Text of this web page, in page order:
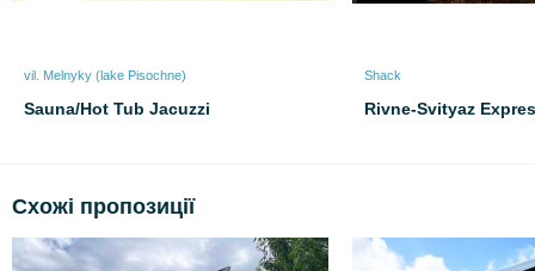
vil. Melnyky (lake Pіsochne)
Sauna/Hot Tub Jacuzzi
Shack
Rivne-Svityaz
Схожі пропозиції